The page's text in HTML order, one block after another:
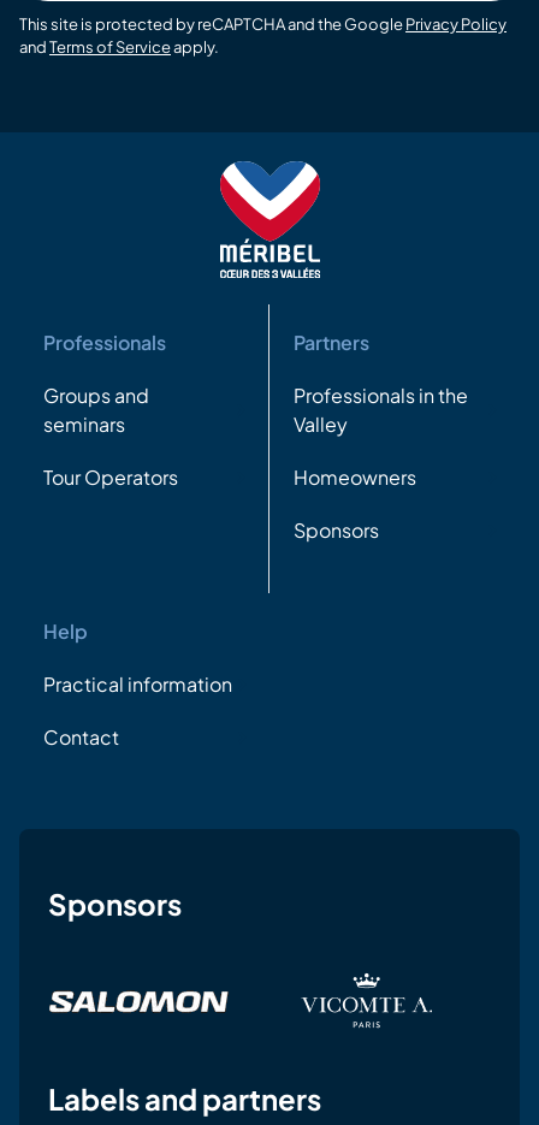
This site is protected by reCAPTCHA and the GooglePrivacy Policy
andTerms of Serviceapply.
Professionals
Groups and
seminars
Tour Operators
Partners
Professionals in the
Valley
Homeowners
Sponsors
Help
Practical information
Contact
Sponsors
Labels and partners